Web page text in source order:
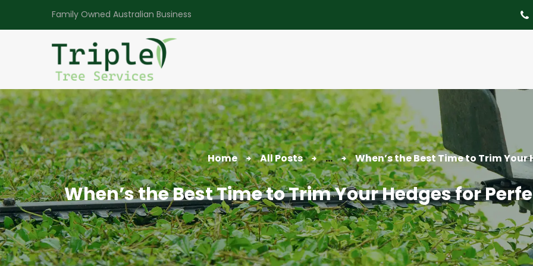
Family Owned Australian Business
Home All Posts ... When’s the Best Time to Trim Your
When’s the Best Time to Trim Your Hedges for
Useful Links
Contact